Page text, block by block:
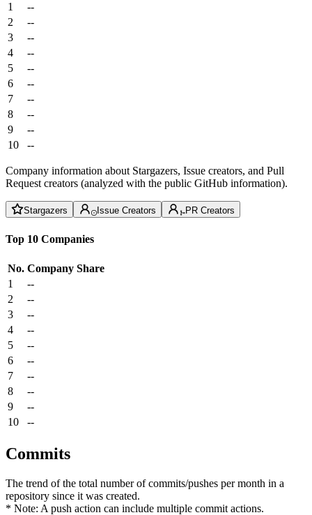
1
--
2
--
3
--
4
--
5
--
6
--
7
--
8
--
9
--
10
--
Company information about Stargazers, Issue creators, and Pull
Request creators (analyzed with the public GitHub information).
Stargazers Issue Creators PR Creators
Top 10 Companies
No. Company Share
1
--
2
--
3
--
4
--
5
--
6
--
7
--
8
--
9
--
10
--
Commits
The trend of the total number of commits/pushes per month in a
repository since it was created.
* Note: A push action can include multiple commit actions.